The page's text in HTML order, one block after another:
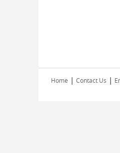
Home | Contact Us |